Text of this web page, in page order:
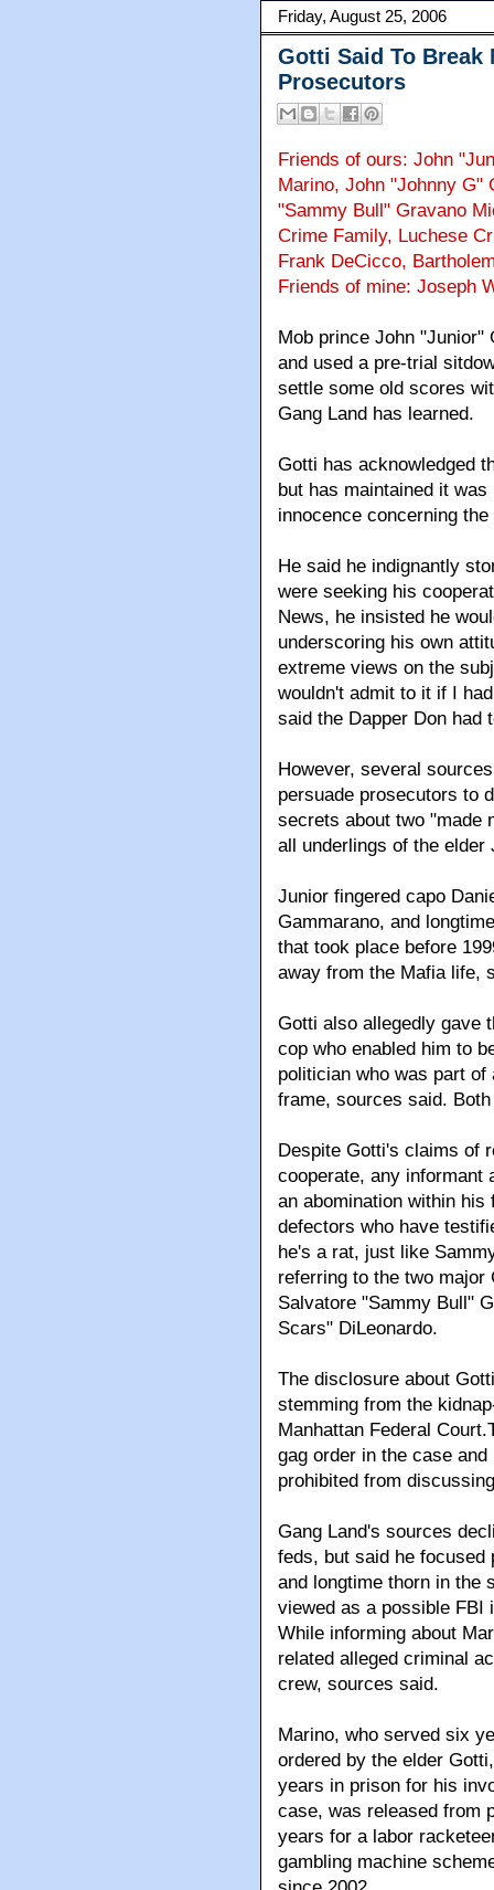
Friday, August 25, 2006
Gotti Said To Break
Prosecutors
Friends of ours: John
Marino, John "Johnny G"
"Sammy Bull" Gravano
Crime Family, Luchese
Frank DeCicco,
Friends of mine: Joseph
Mob prince John
and used a pre-trial
settle some old scores
Gang Land has learned.
Gotti has acknowledged
but has maintained it
innocence concerning
He said he indignantly
were seeking his
News, he insisted he
underscoring his own
extreme views on the
wouldn't admit to it if I
said the Dapper Don had
However, several
persuade prosecutors to
secrets about two "made
all underlings of the elder
Junior fingered capo
Gammarano, and
that took place before
away from the Mafia life,
Gotti also allegedly gave
cop who enabled him to
politician who was part
frame, sources said.
Despite Gotti's claims of
cooperate, any informant
an abomination within
defectors who have
he's a rat, just like
referring to the two
Salvatore "Sammy Bull"
Scars" DiLeonardo.
The disclosure about
stemming from the
Manhattan Federal
gag order in the case
prohibited from
Gang Land's sources
feds, but said he focused
and longtime thorn in the
viewed as a possible FBI
While informing about
related alleged criminal
crew, sources said.
Marino, who served six
ordered by the elder
years in prison for his
case, was released from
years for a labor
gambling machine